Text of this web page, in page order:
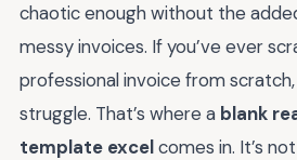
chaotic enough without the
messy invoices. If you’ve ever
professional invoice from
struggle. That’s where a blank
template excelcomes in. It’s